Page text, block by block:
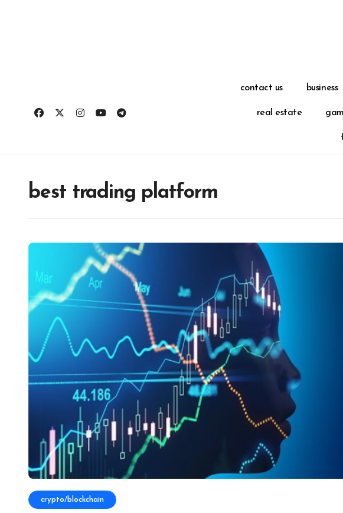
contact us business
real estate
best trading platform
crypto/blockchain